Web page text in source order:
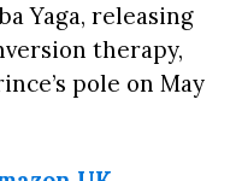
Yaga, releasing
therapy,
pole on May